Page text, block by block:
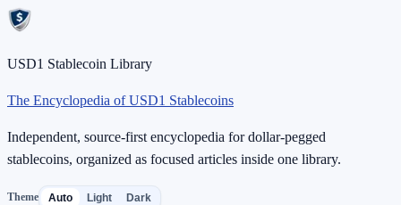
USD1 Stablecoin Library
The Encyclopedia of USD1 Stablecoins
Independent, source-first encyclopedia for dollar-pegged
stablecoins, organized as focused articles inside one library.
Theme Auto Light Dark